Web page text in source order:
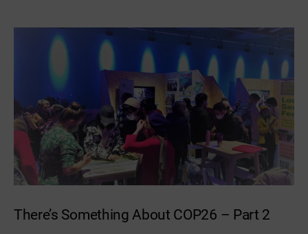
There’s Something About COP26 – Part 2